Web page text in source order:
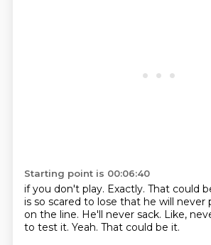
Starting point is 00:06:40
if you don't play. Exactly. That could
is so scared to lose that he will never
on the line. He'll never sack. Like,
to test it. Yeah. That could be it.